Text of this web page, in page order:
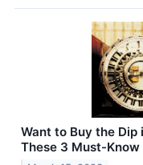
Want to Buy the Dip
These 3 Must-Know